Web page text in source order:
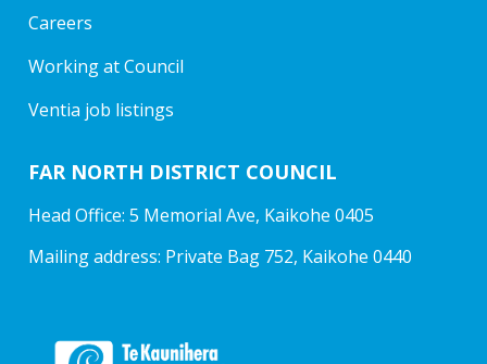
Careers
Working at Council
Ventia job listings
FAR NORTH DISTRICT COUNCIL
Head Office: 5 Memorial Ave, Kaikohe 0405
Mailing address: Private Bag 752, Kaikohe 0440